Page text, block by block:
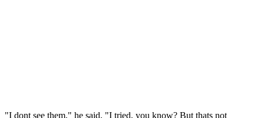
"I dont see them," he said. "I tried, you know? But thats not